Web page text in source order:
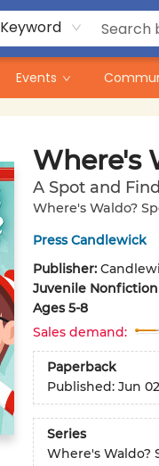
Keyword
Events
Where's
A Spot and
Where's Waldo?
Press Candlewick
Publisher:
Juvenile Nonfiction
Ages 5-8
Sales demand:
Paperback
Published: Jun
Series
Where's Waldo?